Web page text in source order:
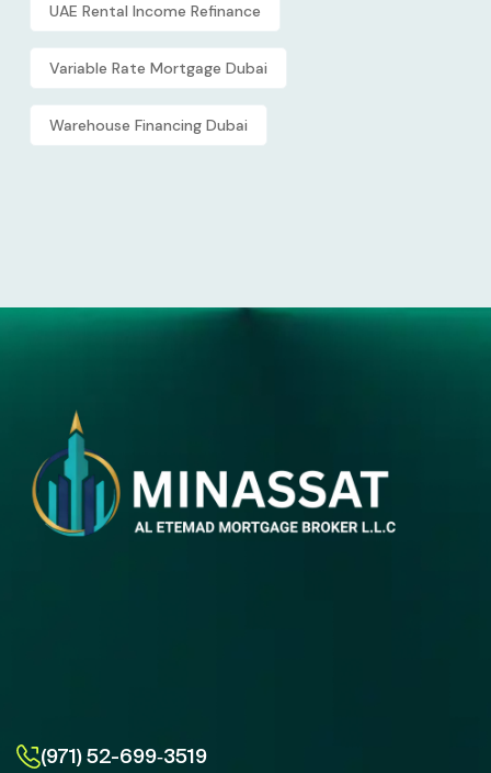
UAE Rental Income Refinance
Variable Rate Mortgage Dubai
Warehouse Financing Dubai
(971) 52-699‑3519